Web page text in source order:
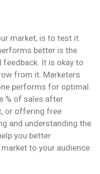
market, is to test it.
better is the
It is okay to
from it. Marketers
performs for optimal.
% of sales after
or offering free
and understanding the
you better
to your audience.